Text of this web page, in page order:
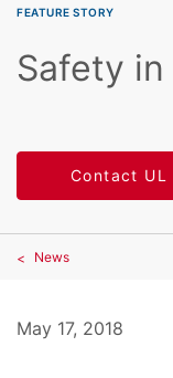
FEATURE STORY
Safety
Contact UL
News
May 17, 2018